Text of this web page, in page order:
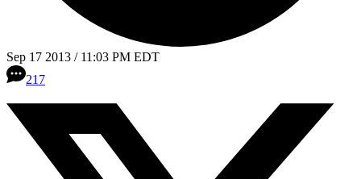
Sep 17 2013 / 11:03 PM EDT
217